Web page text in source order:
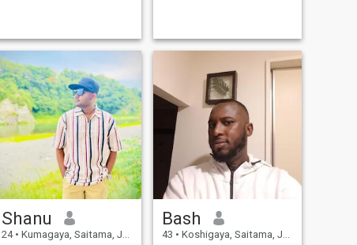
Shanu
24 • Kumagaya, Saitama, Japan
Bash
43 • Koshigaya, Saitama, Japan